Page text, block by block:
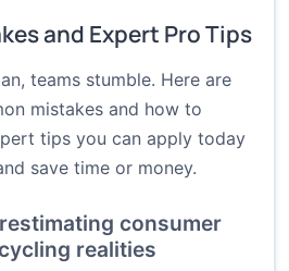
and Expert Pro Tips
teams stumble. Here are
mistakes and how to
tips you can apply today
save time or money.
consumer
realities